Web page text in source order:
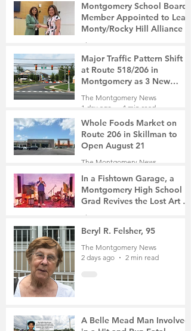
Montgomery School Board
Member Appointed to Lead
Monty/Rocky Hill Alliance
The Montgomery News
15 hours ago
2 min read
Major Traffic Pattern Shift
at Route 518/206 in
Montgomery as 3 New
Roads Open This Weekend
The Montgomery News
1 day ago
4 min read
Whole Foods Market on
Route 206 in Skillman to
Open August 21
The Montgomery News
In a Fishtown Garage, a
Montgomery High School
Grad Revives the Lost Art of
Gathering
The Montgomery News
2 days ago
4 min read
Beryl R. Felsher, 95
The Montgomery News
2 days ago
2 min read
A Belle Mead Man Involved